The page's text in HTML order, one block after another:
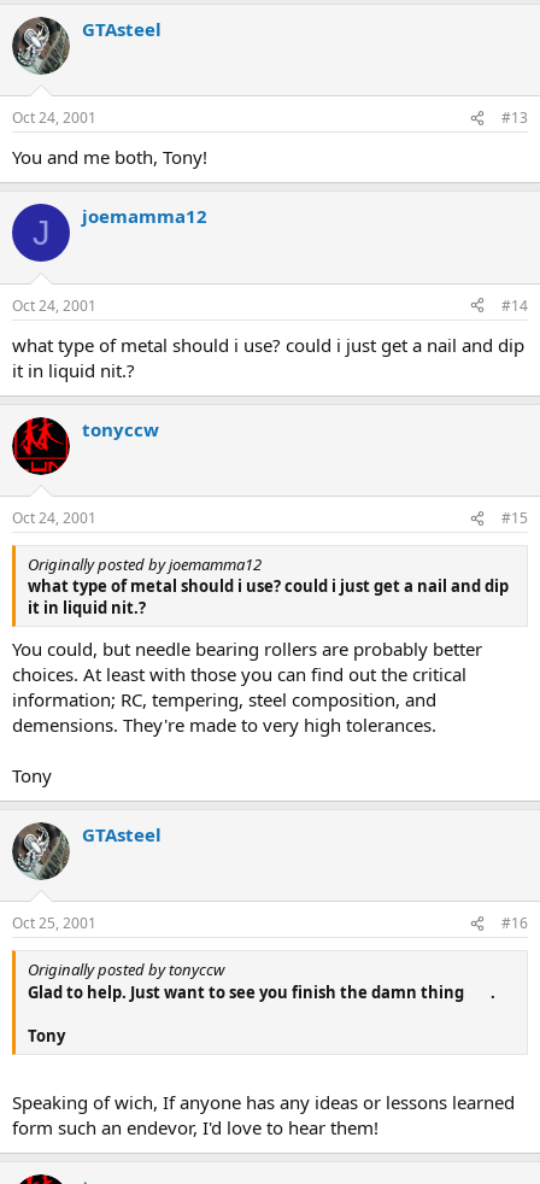
GTAsteel
Oct 24, 2001 #13
You and me both, Tony!
J joemamma12
Oct 24, 2001 #14
what type of metal should i use? could i just get a nail and dip
it in liquid nit.?
tonyccw
Oct 24, 2001 #15
Originally posted by joemamma12
what type of metal should i use? could i just get a nail and dip
it in liquid nit.?
You could, but needle bearing rollers are probably better
choices. At least with those you can find out the critical
information; RC, tempering, steel composition, and
demensions. They're made to very high tolerances.
Tony
GTAsteel
Oct 25, 2001 #16
Originally posted by tonyccw
Glad to help. Just want to see you finish the damn thing
.
Tony
Speaking of wich, If anyone has any ideas or lessons learned
form such an endevor, I'd love to hear them!